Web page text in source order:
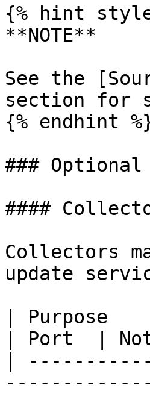
{% hint
**NOTE**
See the
section for
{% endhint
### Optional
####
Collectors
update
|
| Port  |
|